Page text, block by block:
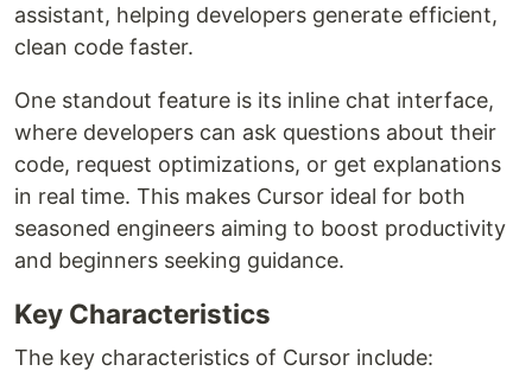
assistant, helping developers generate efficient,
clean code faster.
One standout feature is its inline chat interface,
where developers can ask questions about their
code, request optimizations, or get explanations
in real time. This makes Cursor ideal for both
seasoned engineers aiming to boost productivity
and beginners seeking guidance.
Key Characteristics
The key characteristics of Cursor include: